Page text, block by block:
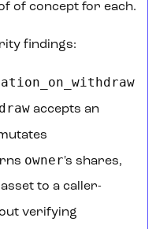
of concept for each.
findings:
accepts an
owner's shares,
to a caller-
verifying